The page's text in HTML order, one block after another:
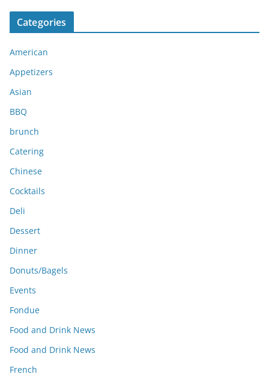
c
v
e
s
Categories
American
Appetizers
Asian
BBQ
brunch
Catering
Chinese
Cocktails
Deli
Dessert
Dinner
Donuts/Bagels
Events
Fondue
Food and Drink News
Food and Drink News
French